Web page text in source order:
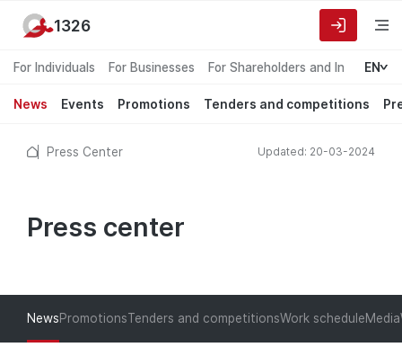
For Individuals For Businesses For Shareholders and Investors
EN
News Events Promotions Tenders and competitions
1326
Press Center Updated: 20-03-2024
Press center
NewsPromotionsTenders and competitionsWork scheduleMedia